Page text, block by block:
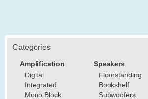
Categories
Amplification
Digital
Integrated
Mono Block
Speakers
Floorstanding
Bookshelf
Subwoofers